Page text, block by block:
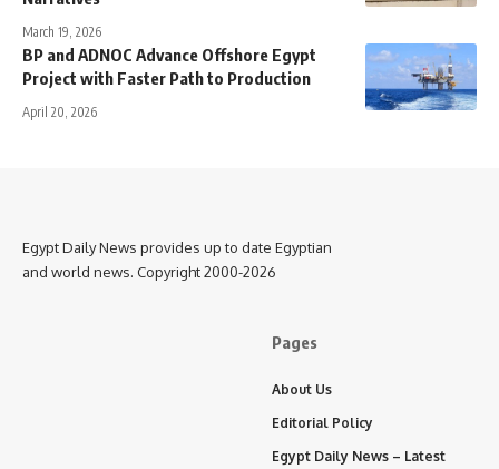
March 19, 2026
BP and ADNOC Advance Offshore Egypt
Project with Faster Path to Production
April 20, 2026
Egypt Daily News provides up to date Egyptian
and world news. Copyright 2000-2026
Pages
About Us
Editorial Policy
Egypt Daily News – Latest